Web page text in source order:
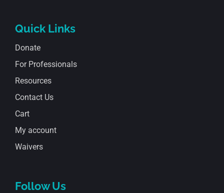
Quick Links
Donate
For Professionals
Resources
Contact Us
Cart
My account
Waivers
Follow Us